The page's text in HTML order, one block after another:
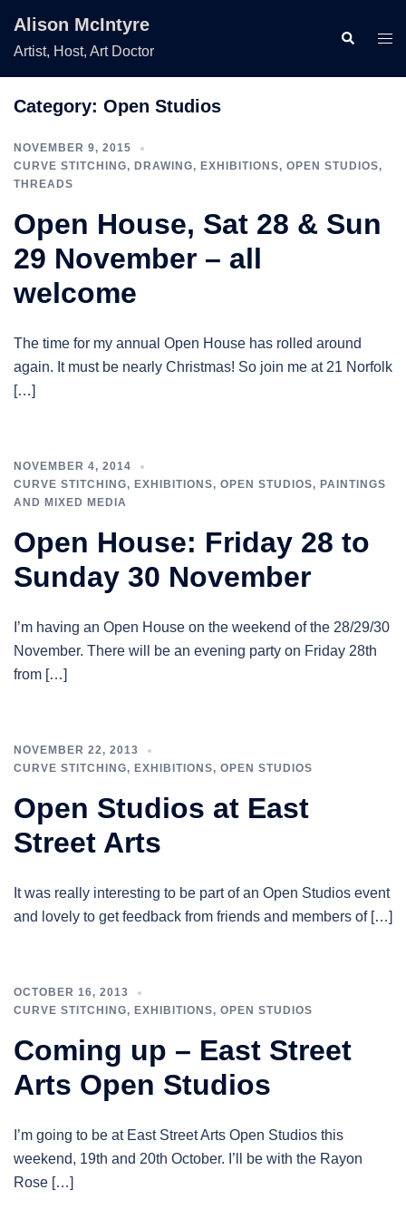
content
Alison McIntyre
Artist, Host, Art Doctor
Search
Category: Open Studios
NOVEMBER 9, 2015
CURVE STITCHING, DRAWING, EXHIBITIONS, OPEN STUDIOS,
THREADS
Open House, Sat 28 & Sun
29 November – all
welcome
The time for my annual Open House has rolled around
again. It must be nearly Christmas! So join me at 21 Norfolk
[…]
NOVEMBER 4, 2014
CURVE STITCHING, EXHIBITIONS, OPEN STUDIOS, PAINTINGS
AND MIXED MEDIA
Open House: Friday 28 to
Sunday 30 November
I’m having an Open House on the weekend of the 28/29/30
November. There will be an evening party on Friday 28th
from […]
NOVEMBER 22, 2013
CURVE STITCHING, EXHIBITIONS, OPEN STUDIOS
Open Studios at East
Street Arts
It was really interesting to be part of an Open Studios event
and lovely to get feedback from friends and members of […]
OCTOBER 16, 2013
CURVE STITCHING, EXHIBITIONS, OPEN STUDIOS
Coming up – East Street
Arts Open Studios
I’m going to be at East Street Arts Open Studios this
weekend, 19th and 20th October. I’ll be with the Rayon
Rose […]